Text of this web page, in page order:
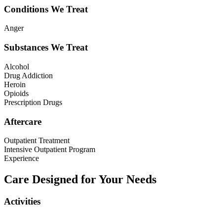
Conditions We Treat
Anger
Substances We Treat
Alcohol
Drug Addiction
Heroin
Opioids
Prescription Drugs
Aftercare
Outpatient Treatment
Intensive Outpatient Program
Experience
Care Designed for Your Needs
Activities